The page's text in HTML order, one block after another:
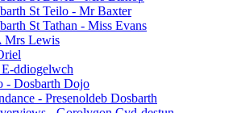
St Teilo - Mr Baxter
St Tathan - Miss Evans
Mrs Lewis
ddiogelwch
- Dosbarth Dojo
- Presenoldeb Dosbarth